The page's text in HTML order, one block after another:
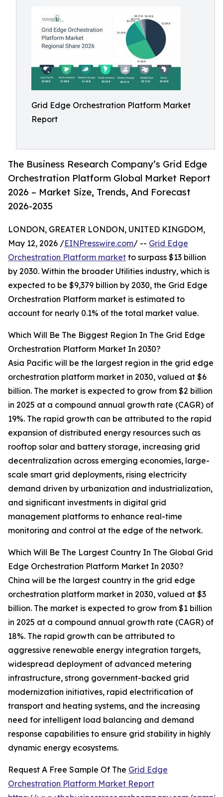
Grid Edge Orchestration Platform Market
Report
The Business Research Company’s Grid Edge
Orchestration Platform Global Market Report
2026 – Market Size, Trends, And Forecast
2026-2035
LONDON, GREATER LONDON, UNITED KINGDOM,
May 12, 2026 /EINPresswire.com/ -- Grid Edge
Orchestration Platform market to surpass $13 billion
by 2030. Within the broader Utilities industry, which is
expected to be $9,379 billion by 2030, the Grid Edge
Orchestration Platform market is estimated to
account for nearly 0.1% of the total market value.
Which Will Be The Biggest Region In The Grid Edge
Orchestration Platform Market In 2030?
Asia Pacific will be the largest region in the grid edge
orchestration platform market in 2030, valued at $6
billion. The market is expected to grow from $2 billion
in 2025 at a compound annual growth rate (CAGR) of
19%. The rapid growth can be attributed to the rapid
expansion of distributed energy resources such as
rooftop solar and battery storage, increasing grid
decentralization across emerging economies, large-
scale smart grid deployments, rising electricity
demand driven by urbanization and industrialization,
and significant investments in digital grid
management platforms to enhance real-time
monitoring and control at the edge of the network.
Which Will Be The Largest Country In The Global Grid
Edge Orchestration Platform Market In 2030?
China will be the largest country in the grid edge
orchestration platform market in 2030, valued at $3
billion. The market is expected to grow from $1 billion
in 2025 at a compound annual growth rate (CAGR) of
18%. The rapid growth can be attributed to
aggressive renewable energy integration targets,
widespread deployment of advanced metering
infrastructure, strong government-backed grid
modernization initiatives, rapid electrification of
transport and heating systems, and the increasing
need for intelligent load balancing and demand
response capabilities to ensure grid stability in highly
dynamic energy ecosystems.
Request A Free Sample Of The Grid Edge
Orchestration Platform Market Report